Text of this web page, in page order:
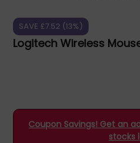
SAVE £7.52 (13%)
Logitech Wireless
Coupon Savings! Get an
stocks